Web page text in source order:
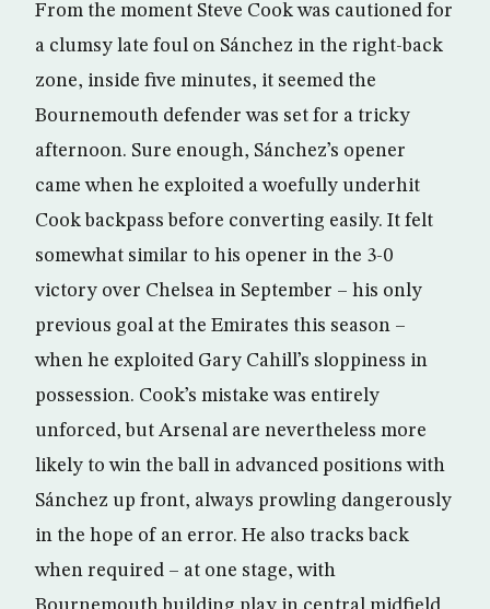
From the moment Steve Cook was cautioned for
a clumsy late foul on Sánchez in the right-back
zone, inside five minutes, it seemed the
Bournemouth defender was set for a tricky
afternoon. Sure enough, Sánchez’s opener
came when he exploited a woefully underhit
Cook backpass before converting easily. It felt
somewhat similar to his opener in the 3-0
victory over Chelsea in September – his only
previous goal at the Emirates this season –
when he exploited Gary Cahill’s sloppiness in
possession. Cook’s mistake was entirely
unforced, but Arsenal are nevertheless more
likely to win the ball in advanced positions with
Sánchez up front, always prowling dangerously
in the hope of an error. He also tracks back
when required – at one stage, with